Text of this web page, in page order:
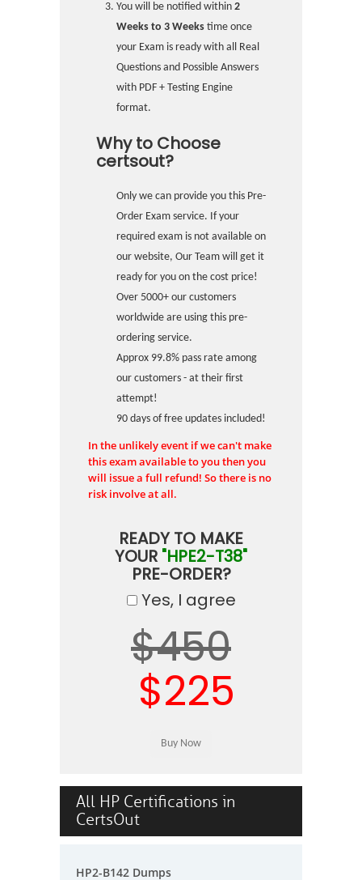
You will be notified within 2
Weeks to 3 Weeks time once
your Exam is ready with all Real
Questions and Possible Answers
with PDF + Testing Engine
format.
Why to Choose
certsout?
Only we can provide you this Pre-
Order Exam service. If your
required exam is not available on
our website, Our Team will get it
ready for you on the cost price!
Over 5000+ our customers
worldwide are using this pre-
ordering service.
Approx 99.8% pass rate among
our customers - at their first
attempt!
90 days of free updates included!
In the unlikely event if we can't make
this exam available to you then you
will issue a full refund! So there is no
risk involve at all.
READY TO MAKE
YOUR "HPE2-T38"
PRE-ORDER?
Yes, I agree
$450
$225
All HP Certifications in
CertsOut
HP2-B142 Dumps